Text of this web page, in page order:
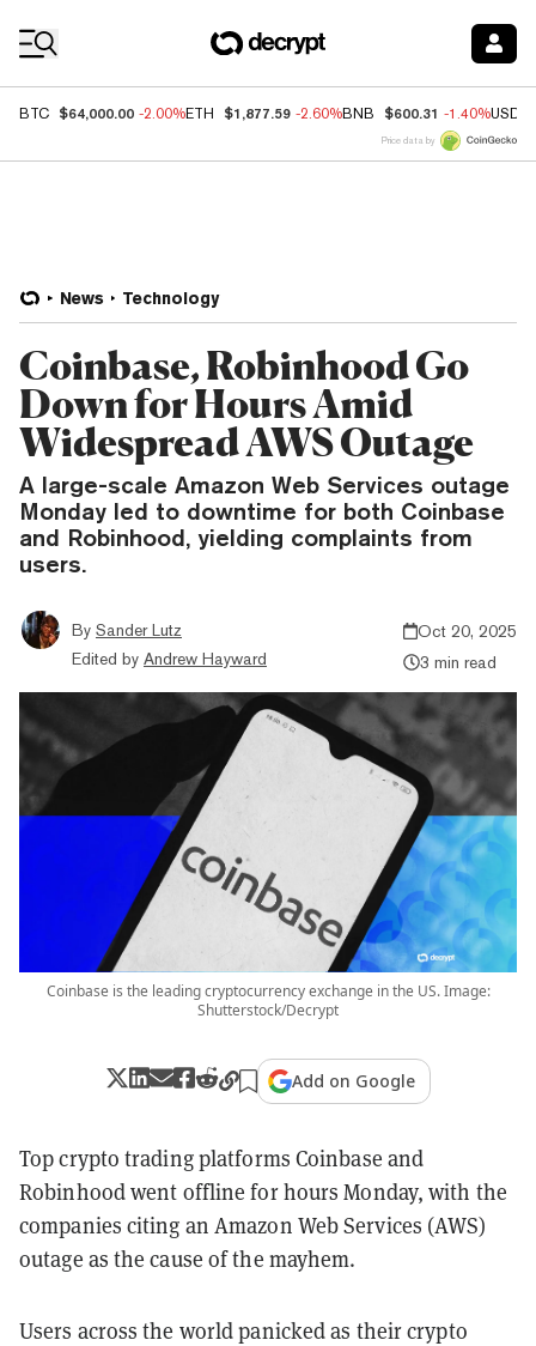
BTC $64,000.00 -2.00%ETH $1,877.59 -2.60%BNB $600.31 -1.40%USDC
Price data by
News Technology
Coinbase, Robinhood Go
Down for Hours Amid
Widespread AWS Outage
A large-scale Amazon Web Services outage
Monday led to downtime for both Coinbase
and Robinhood, yielding complaints from
users.
By Sander Lutz
Edited by Andrew Hayward
Oct 20, 2025
3 min read
Coinbase is the leading cryptocurrency exchange in the US. Image:
Shutterstock/Decrypt
Add on Google
Top crypto trading platforms Coinbase and
Robinhood went offline for hours Monday, with the
companies citing an Amazon Web Services (AWS)
outage as the cause of the mayhem.
Users across the world panicked as their crypto